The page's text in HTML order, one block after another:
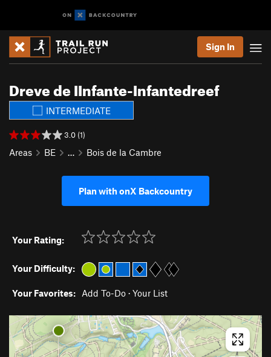
Sign In
Dreve de IInfante-Infantedreef
INTERMEDIATE
3.0 (1)
Areas BE … Bois de la Cambre
Plan with onX Backcountry
Your Rating:
Your Difficulty:
Your Favorites: Add To-Do · Your List